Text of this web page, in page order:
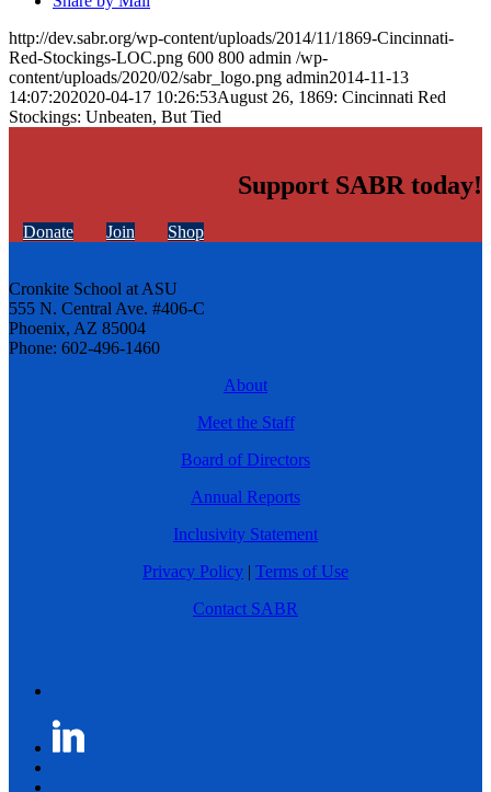
http://dev.sabr.org/wp-content/uploads/2014/11/1869-Cincinnati-
Red-Stockings-LOC.png 600 800 admin /wp-
content/uploads/2020/02/sabr_logo.png admin2014-11-13
14:07:202020-04-17 10:26:53August 26, 1869: Cincinnati Red
Stockings: Unbeaten, But Tied
Support SABR today!
Donate Join Shop
Cronkite School at ASU
555 N. Central Ave. #406-C
Phoenix, AZ 85004
Phone: 602-496-1460
About
Meet the Staff
Board of Directors
Annual Reports
Inclusivity Statement
Privacy Policy | Terms of Use
Contact SABR